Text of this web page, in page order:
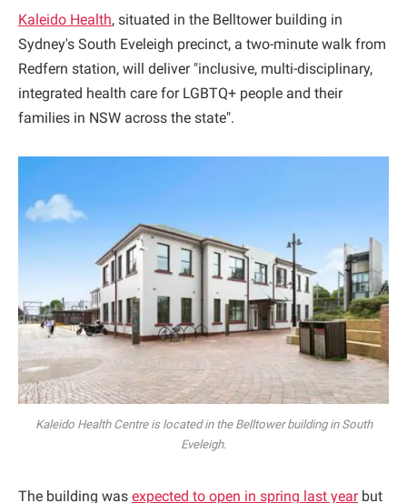
Kaleido Health, situated in the Belltower building in
Sydney's South Eveleigh precinct, a two-minute walk from
Redfern station, will deliver "inclusive, multi-disciplinary,
integrated health care for LGBTQ+ people and their
families in NSW across the state".
Kaleido Health Centre is located in the Belltower building in South
Eveleigh.
The building was expected to open in spring last yearbut